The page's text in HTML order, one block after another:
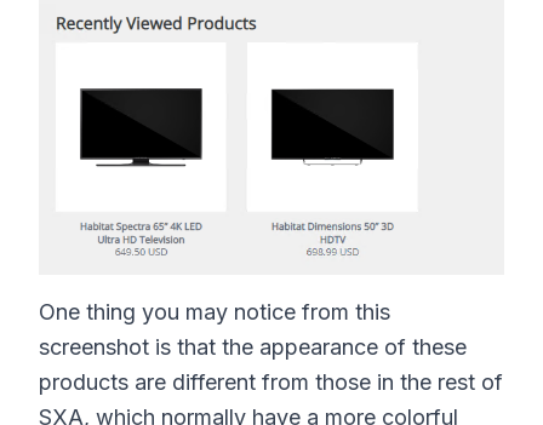
One thing you may notice from this
screenshot is that the appearance of these
products are different from those in the rest of
SXA, which normally have a more colorful